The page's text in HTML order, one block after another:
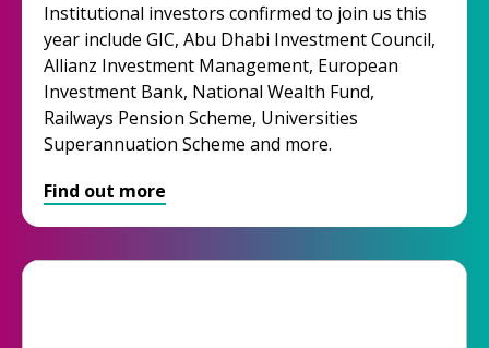
Institutional investors confirmed to join us this
year include GIC, Abu Dhabi Investment Council,
Allianz Investment Management, European
Investment Bank, National Wealth Fund,
Railways Pension Scheme, Universities
Superannuation Scheme and more.
Find out more